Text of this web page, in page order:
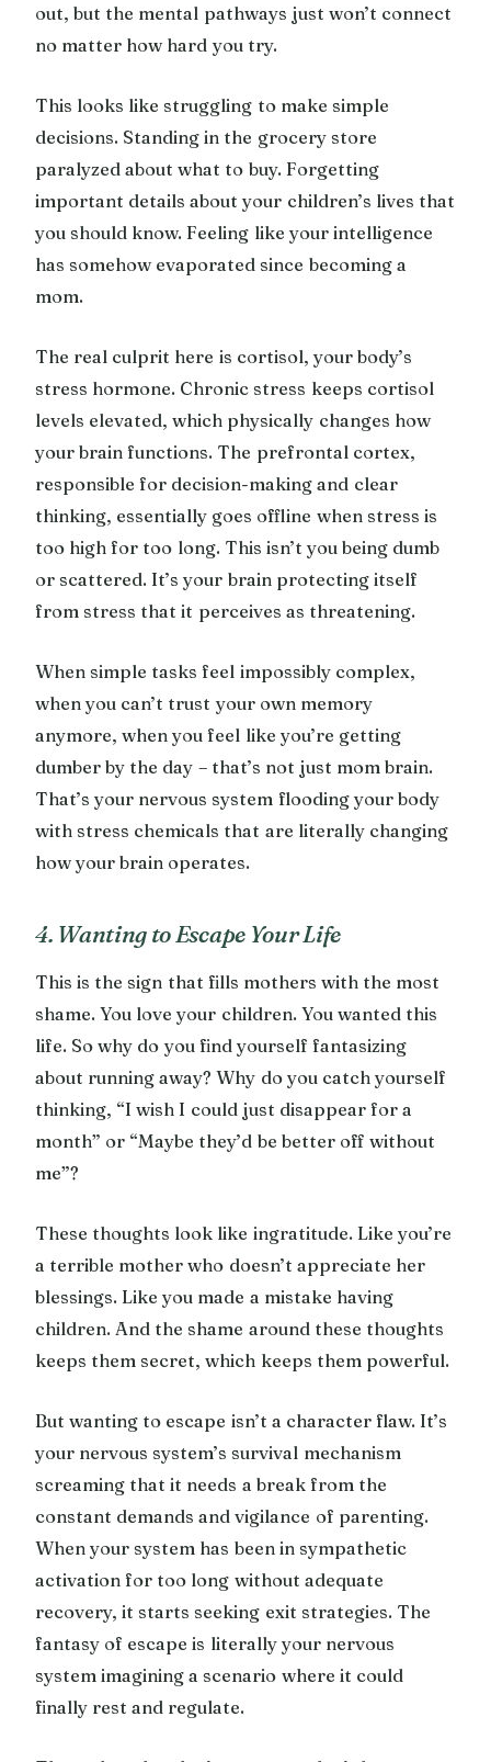
out, but the mental pathways just won’t connect
no matter how hard you try.
This looks like struggling to make simple
decisions. Standing in the grocery store
paralyzed about what to buy. Forgetting
important details about your children’s lives that
you should know. Feeling like your intelligence
has somehow evaporated since becoming a
mom.
The real culprit here is cortisol, your body’s
stress hormone. Chronic stress keeps cortisol
levels elevated, which physically changes how
your brain functions. The prefrontal cortex,
responsible for decision-making and clear
thinking, essentially goes offline when stress is
too high for too long. This isn’t you being dumb
or scattered. It’s your brain protecting itself
from stress that it perceives as threatening.
When simple tasks feel impossibly complex,
when you can’t trust your own memory
anymore, when you feel like you’re getting
dumber by the day – that’s not just mom brain.
That’s your nervous system flooding your body
with stress chemicals that are literally changing
how your brain operates.
4. Wanting to Escape Your Life
This is the sign that fills mothers with the most
shame. You love your children. You wanted this
life. So why do you find yourself fantasizing
about running away? Why do you catch yourself
thinking, “I wish I could just disappear for a
month” or “Maybe they’d be better off without
me”?
These thoughts look like ingratitude. Like you’re
a terrible mother who doesn’t appreciate her
blessings. Like you made a mistake having
children. And the shame around these thoughts
keeps them secret, which keeps them powerful.
But wanting to escape isn’t a character flaw. It’s
your nervous system’s survival mechanism
screaming that it needs a break from the
constant demands and vigilance of parenting.
When your system has been in sympathetic
activation for too long without adequate
recovery, it starts seeking exit strategies. The
fantasy of escape is literally your nervous
system imagining a scenario where it could
finally rest and regulate.